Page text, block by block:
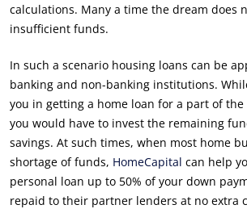
calculations. Many a time the dream does
insufficient funds.
In such a scenario housing loans can be
banking and non-banking institutions.
you in getting a home loan for a part of
you would have to invest the remaining
savings. At such times, when most home
shortage of funds, HomeCapital can help
personal loan up to 50% of your down
repaid to their partner lenders at no extra